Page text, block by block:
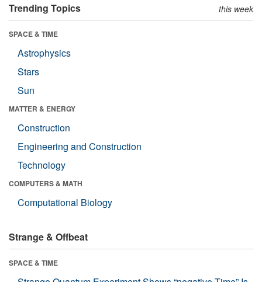
Trending Topics this week
SPACE & TIME
Astrophysics
Stars
Sun
MATTER & ENERGY
Construction
Engineering and Construction
Technology
COMPUTERS & MATH
Computational Biology
Strange & Offbeat
SPACE & TIME